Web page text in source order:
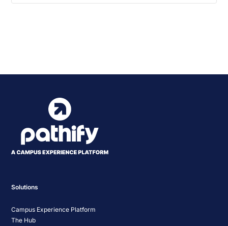
Solutions
Campus Experience Platform
The Hub